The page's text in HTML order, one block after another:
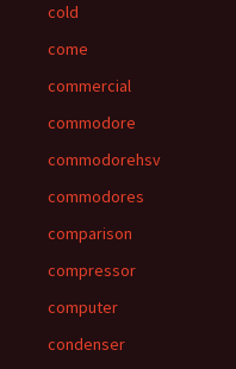
cold
come
commercial
commodore
commodorehsv
commodores
comparison
compressor
computer
condenser